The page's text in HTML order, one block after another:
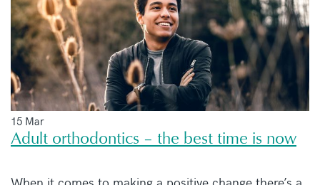
15 Mar
Adult orthodontics – the best time is now